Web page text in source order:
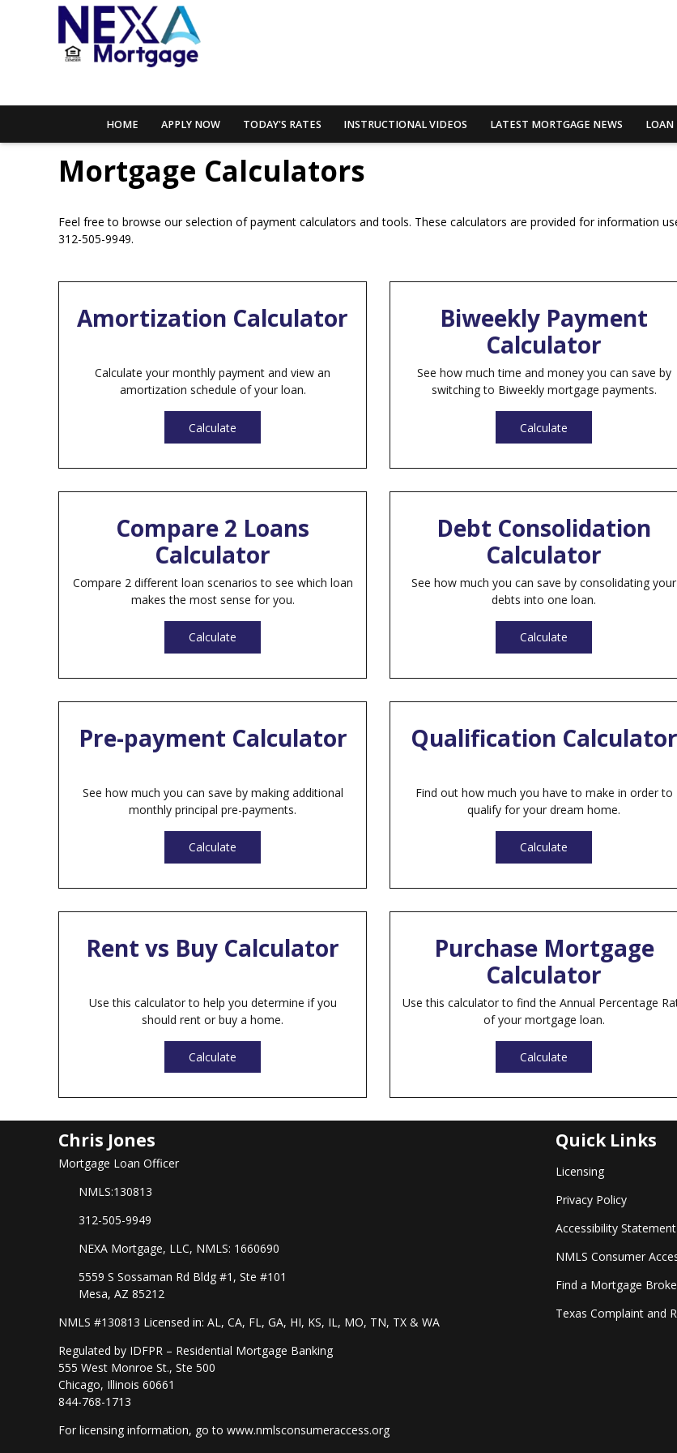
HOME APPLY NOW TODAY'S RATES INSTRUCTIONAL VIDEOS LATEST MORTGAGE NEWS LOAN
Mortgage Calculators
Feel free to browse our selection of payment calculators and tools. These calculators are provided for information
312-505-9949.
Amortization Calculator
Calculate your monthly payment and view an
amortization schedule of your loan.
Calculate
Biweekly Payment
Calculator
See how much time and money you can save by
switching to Biweekly mortgage payments.
Calculate
Compare 2 Loans
Calculator
Compare 2 different loan scenarios to see which loan
makes the most sense for you.
Calculate
Debt Consolidation
Calculator
See how much you can save by consolidating your
debts into one loan.
Calculate
Pre-payment Calculator
See how much you can save by making additional
monthly principal pre-payments.
Calculate
Qualification Calculator
Find out how much you have to make in order to
qualify for your dream home.
Calculate
Rent vs Buy Calculator
Use this calculator to help you determine if you
should rent or buy a home.
Calculate
Purchase Mortgage
Calculator
Use this calculator to find the Annual Percentage
of your mortgage loan.
Calculate
Chris Jones
Mortgage Loan Officer
NMLS:130813
312-505-9949
NEXA Mortgage, LLC, NMLS: 1660690
5559 S Sossaman Rd Bldg #1, Ste #101
Mesa, AZ 85212
NMLS #130813 Licensed in: AL, CA, FL, GA, HI, KS, IL, MO, TN, TX & WA
Regulated by IDFPR – Residential Mortgage Banking
555 West Monroe St., Ste 500
Chicago, Illinois 60661
844-768-1713
For licensing information, go to www.nmlsconsumeraccess.org
Quick Links
Licensing
Privacy Policy
Accessibility Statement
NMLS Consumer
Find a Mortgage
Texas Complaint and